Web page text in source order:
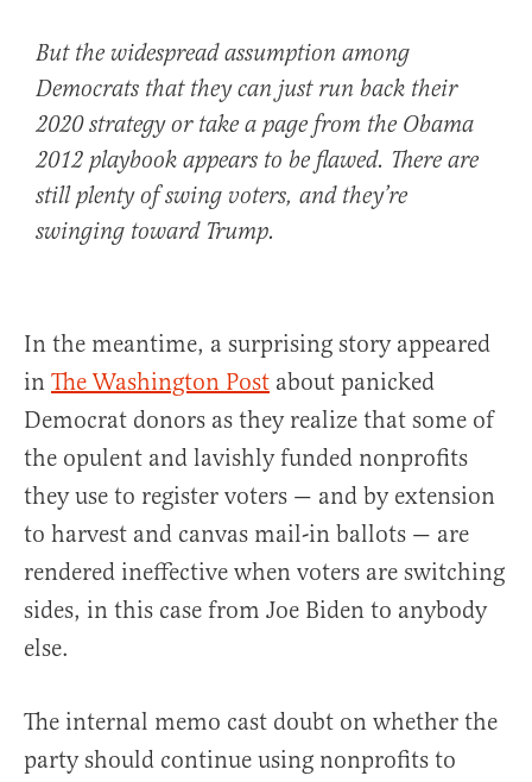
But the widespread assumption among
Democrats that they can just run back their
2020 strategy or take a page from the Obama
2012 playbook appears to be flawed. There are
still plenty of swing voters, and they’re
swinging toward Trump.
In the meantime, a surprising story appeared
in The Washington Post about panicked
Democrat donors as they realize that some of
the opulent and lavishly funded nonprofits
they use to register voters — and by extension
to harvest and canvas mail-in ballots — are
rendered ineffective when voters are switching
sides, in this case from Joe Biden to anybody
else.
The internal memo cast doubt on whether the
party should continue using nonprofits to